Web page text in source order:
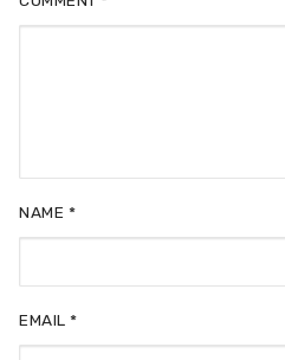
NAME *
EMAIL *